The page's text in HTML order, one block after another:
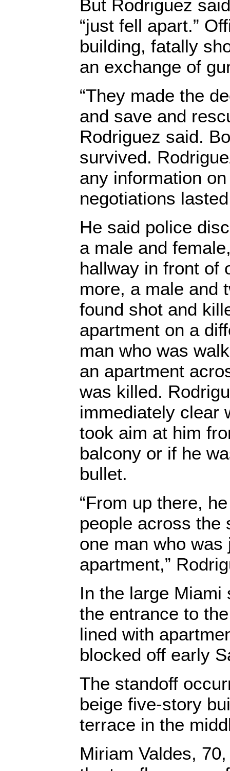
But Rodriguez
“just fell apart.”
building, fatally
an exchange of
“They made the
and save and
Rodriguez said.
survived.
any information
negotiations
He said police
a male and
hallway in front of
more, a male and
found shot and
apartment on a
man who was
an apartment
was killed.
immediately clear
took aim at him
balcony or if he
bullet.
“From up there,
people across the
one man who
apartment,”
In the large Miami
the entrance to
lined with
blocked off early
The standoff
beige five-story
terrace in the
Miriam Valdes,